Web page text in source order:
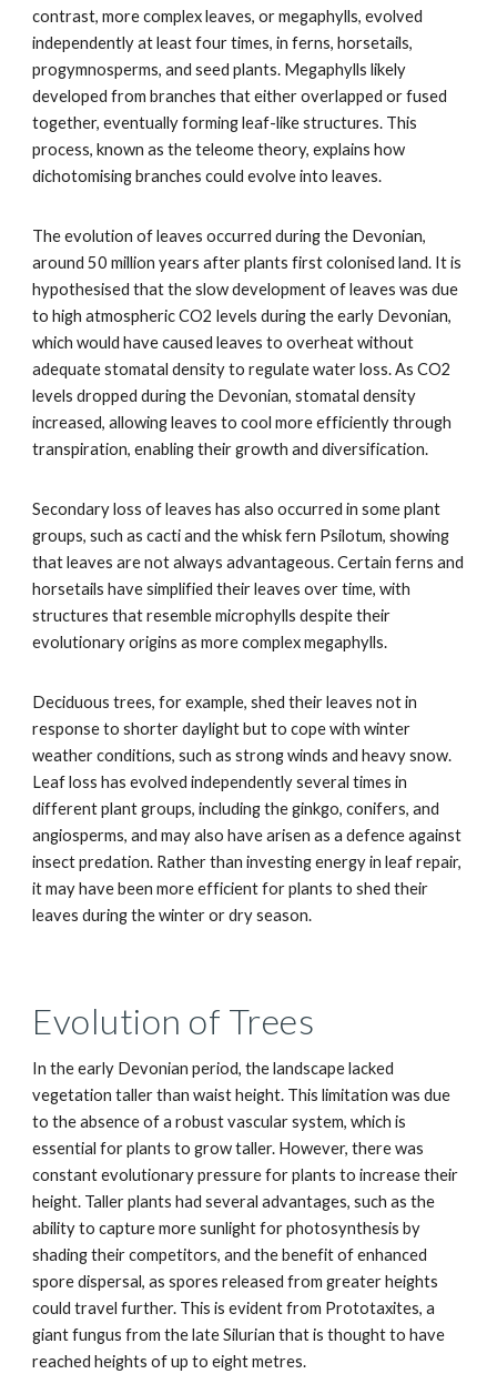
contrast, more complex leaves, or megaphylls, evolved
independently at least four times, in ferns, horsetails,
progymnosperms, and seed plants. Megaphylls likely
developed from branches that either overlapped or fused
together, eventually forming leaf-like structures. This
process, known as the teleome theory, explains how
dichotomising branches could evolve into leaves.
The evolution of leaves occurred during the Devonian,
around 50 million years after plants first colonised land. It is
hypothesised that the slow development of leaves was due
to high atmospheric CO2 levels during the early Devonian,
which would have caused leaves to overheat without
adequate stomatal density to regulate water loss. As CO2
levels dropped during the Devonian, stomatal density
increased, allowing leaves to cool more efficiently through
transpiration, enabling their growth and diversification.
Secondary loss of leaves has also occurred in some plant
groups, such as cacti and the whisk fern Psilotum, showing
that leaves are not always advantageous. Certain ferns and
horsetails have simplified their leaves over time, with
structures that resemble microphylls despite their
evolutionary origins as more complex megaphylls.
Deciduous trees, for example, shed their leaves not in
response to shorter daylight but to cope with winter
weather conditions, such as strong winds and heavy snow.
Leaf loss has evolved independently several times in
different plant groups, including the ginkgo, conifers, and
angiosperms, and may also have arisen as a defence against
insect predation. Rather than investing energy in leaf repair,
it may have been more efficient for plants to shed their
leaves during the winter or dry season.
Evolution of Trees
In the early Devonian period, the landscape lacked
vegetation taller than waist height. This limitation was due
to the absence of a robust vascular system, which is
essential for plants to grow taller. However, there was
constant evolutionary pressure for plants to increase their
height. Taller plants had several advantages, such as the
ability to capture more sunlight for photosynthesis by
shading their competitors, and the benefit of enhanced
spore dispersal, as spores released from greater heights
could travel further. This is evident from Prototaxites, a
giant fungus from the late Silurian that is thought to have
reached heights of up to eight metres.